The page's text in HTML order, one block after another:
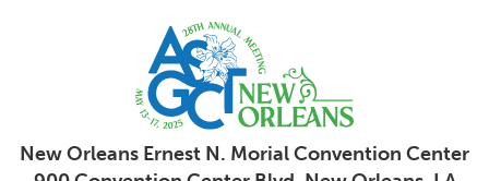
New Orleans Ernest N. Morial Convention Center